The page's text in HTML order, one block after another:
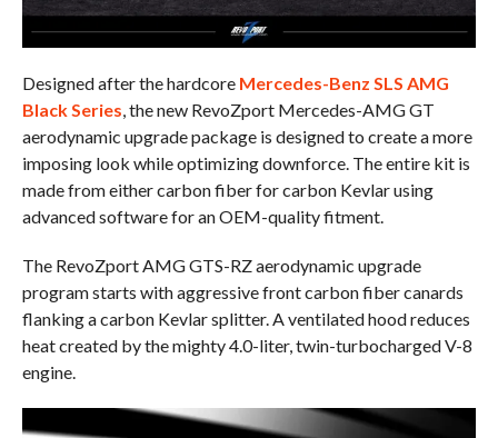
Designed after the hardcore Mercedes-Benz SLS AMG
Black Series, the new RevoZport Mercedes-AMG GT
aerodynamic upgrade package is designed to create a more
imposing look while optimizing downforce. The entire kit is
made from either carbon fiber for carbon Kevlar using
advanced software for an OEM-quality fitment.
The RevoZport AMG GTS-RZ aerodynamic upgrade
program starts with aggressive front carbon fiber canards
flanking a carbon Kevlar splitter. A ventilated hood reduces
heat created by the mighty 4.0-liter, twin-turbocharged V-8
engine.